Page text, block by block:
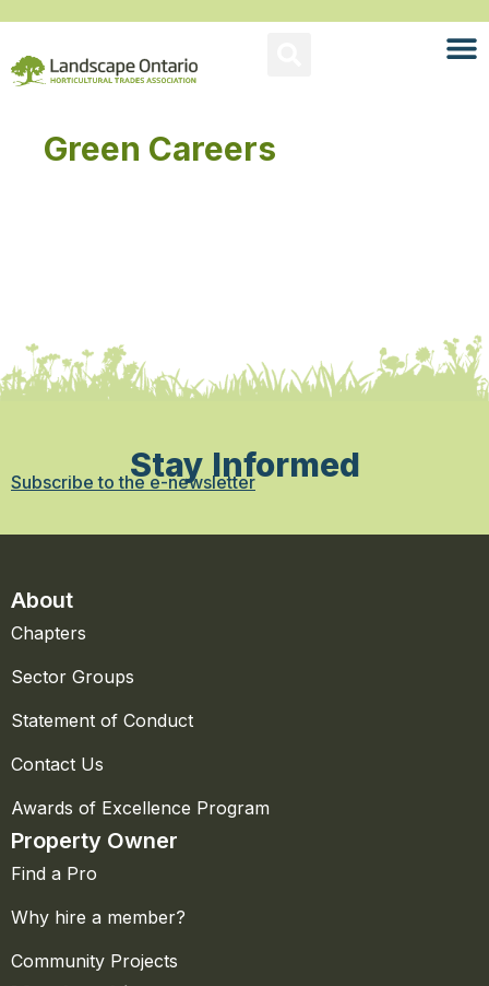
Green Careers
Stay Informed
Subscribe to the e-newsletter
About
Chapters
Sector Groups
Statement of Conduct
Contact Us
Awards of Excellence Program
Property Owner
Find a Pro
Why hire a member?
Community Projects